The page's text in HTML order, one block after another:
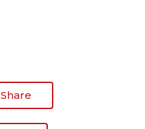
Share